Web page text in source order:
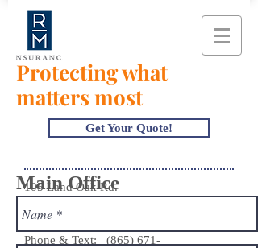
Protecting what
matters most
Get Your Quote!
105 Land Oak Rd.
Phone & Text: (865) 671-
Main Office